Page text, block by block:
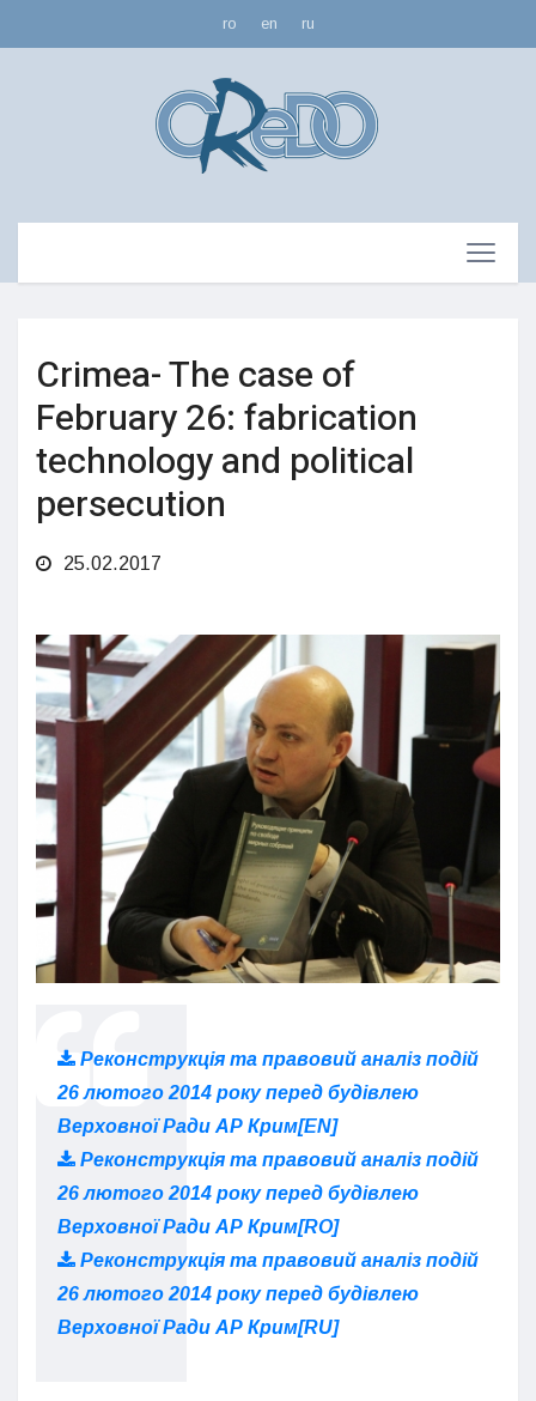
ro en ru
Crimea- The case of
February 26: fabrication
technology and political
persecution
25.02.2017
Реконструкція та правовий аналіз подій
26 лютого 2014 року перед будівлею
Верховної Ради АР Крим[EN]
Реконструкція та правовий аналіз подій
26 лютого 2014 року перед будівлею
Верховної Ради АР Крим[RO]
Реконструкція та правовий аналіз подій
26 лютого 2014 року перед будівлею
Верховної Ради АР Крим[RU]